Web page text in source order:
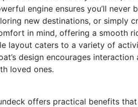
engine ensures you’ll never
new destinations, or simply
in mind, offering a smooth
layout caters to a variety of
design encourages interaction
loved ones.
offers practical benefits